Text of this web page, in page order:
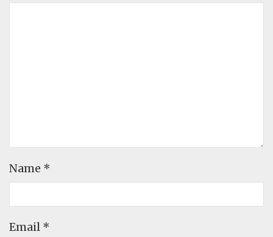
Name *
Email *